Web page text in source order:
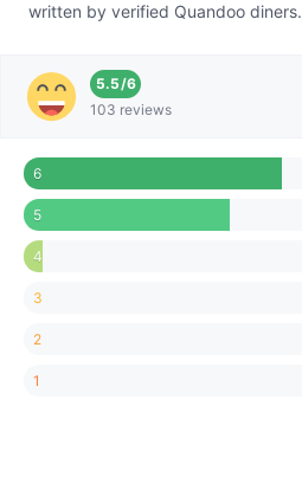
written by verified Quandoo diners.
5.5/6
103 reviews
6
5
4
3
2
1